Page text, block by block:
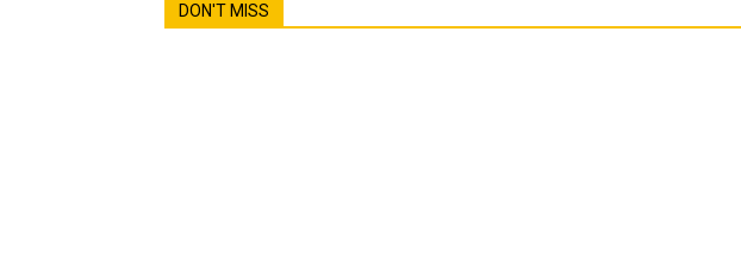
DON'T MISS